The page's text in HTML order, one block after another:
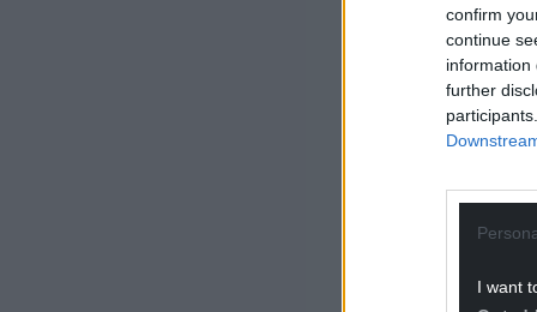
confirm
continue
information
further
I want
ADVERT -